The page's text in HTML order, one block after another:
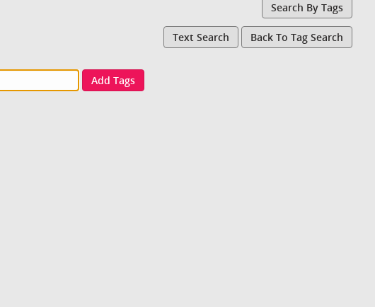
Search By Tags
Text Search Back To Tag Search
Add Tags